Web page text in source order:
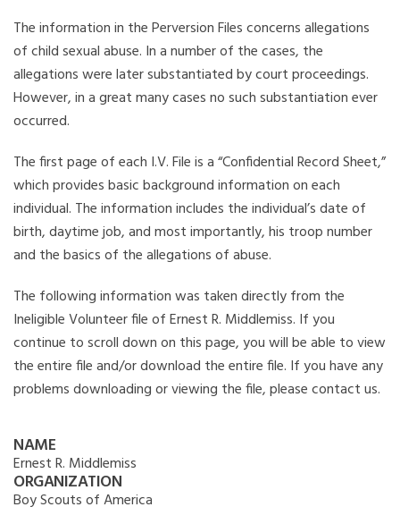
The information in the Perversion Files concerns allegations
of child sexual abuse. In a number of the cases, the
allegations were later substantiated by court proceedings.
However, in a great many cases no such substantiation ever
occurred.
The first page of each I.V. File is a “Confidential Record Sheet,”
which provides basic background information on each
individual. The information includes the individual’s date of
birth, daytime job, and most importantly, his troop number
and the basics of the allegations of abuse.
The following information was taken directly from the
Ineligible Volunteer file of Ernest R. Middlemiss. If you
continue to scroll down on this page, you will be able to view
the entire file and/or download the entire file. If you have any
problems downloading or viewing the file, please contact us.
NAME
Ernest R. Middlemiss
ORGANIZATION
Boy Scouts of America